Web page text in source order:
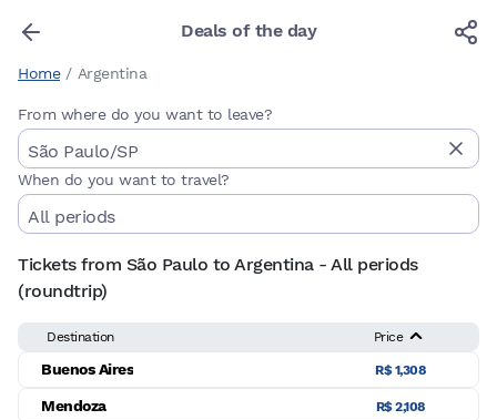
Deals of the day
Home / Argentina
From where do you want to leave?
When do you want to travel?
Tickets from São Paulo to Argentina - All periods
(roundtrip)
Destination Price
Buenos Aires R$ 1,308
Mendoza R$ 2,108